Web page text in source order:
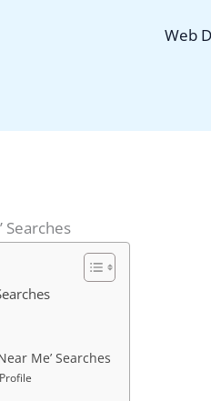
Web
Searches
Me’ Searches